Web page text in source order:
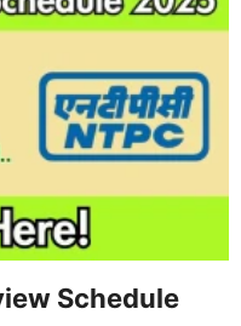
Schedule